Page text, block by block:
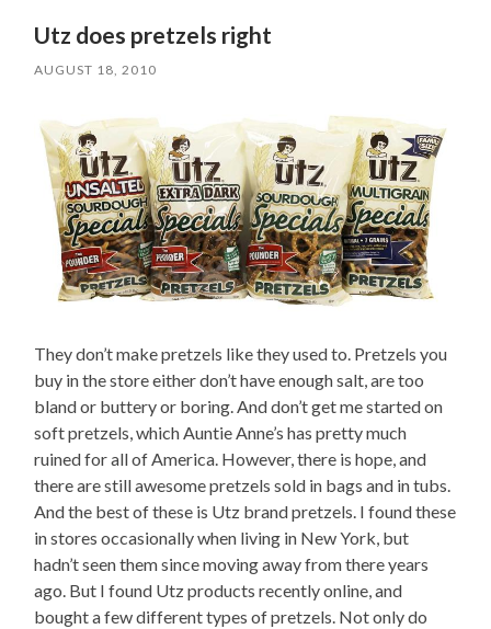
Utz does pretzels right
AUGUST 18, 2010
They don’t make pretzels like they used to. Pretzels you
buy in the store either don’t have enough salt, are too
bland or buttery or boring. And don’t get me started on
soft pretzels, which Auntie Anne’s has pretty much
ruined for all of America. However, there is hope, and
there are still awesome pretzels sold in bags and in tubs.
And the best of these is Utz brand pretzels. I found these
in stores occasionally when living in New York, but
hadn’t seen them since moving away from there years
ago. But I found Utz products recently online, and
bought a few different types of pretzels. Not only do